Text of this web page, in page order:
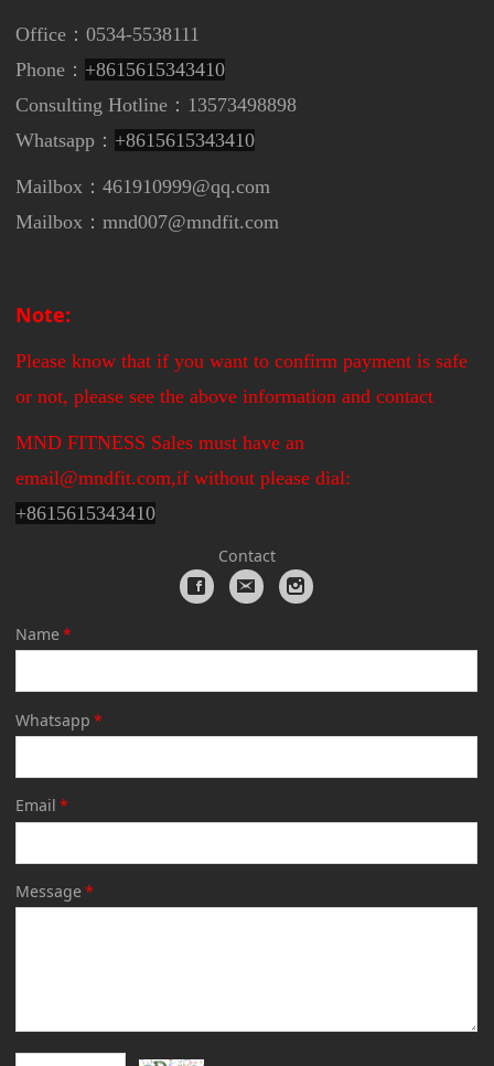
Office：0534-5538111
Phone： +8615615343410
Consulting Hotline：13573498898
Whatsapp： +8615615343410
Mailbox：461910999@qq.com
Mailbox：mnd007@mndfit.com
Note:
Please know that if you want to confirm payment is safe
or not, please see the above information and contact
MND FITNESS Sales must have an
email@mndfit.com,if without please dial:
+8615615343410
Contact
Name*
Whatsapp *
Email *
Message*